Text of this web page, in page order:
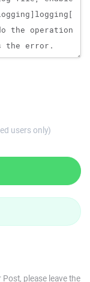
users only)
please leave the